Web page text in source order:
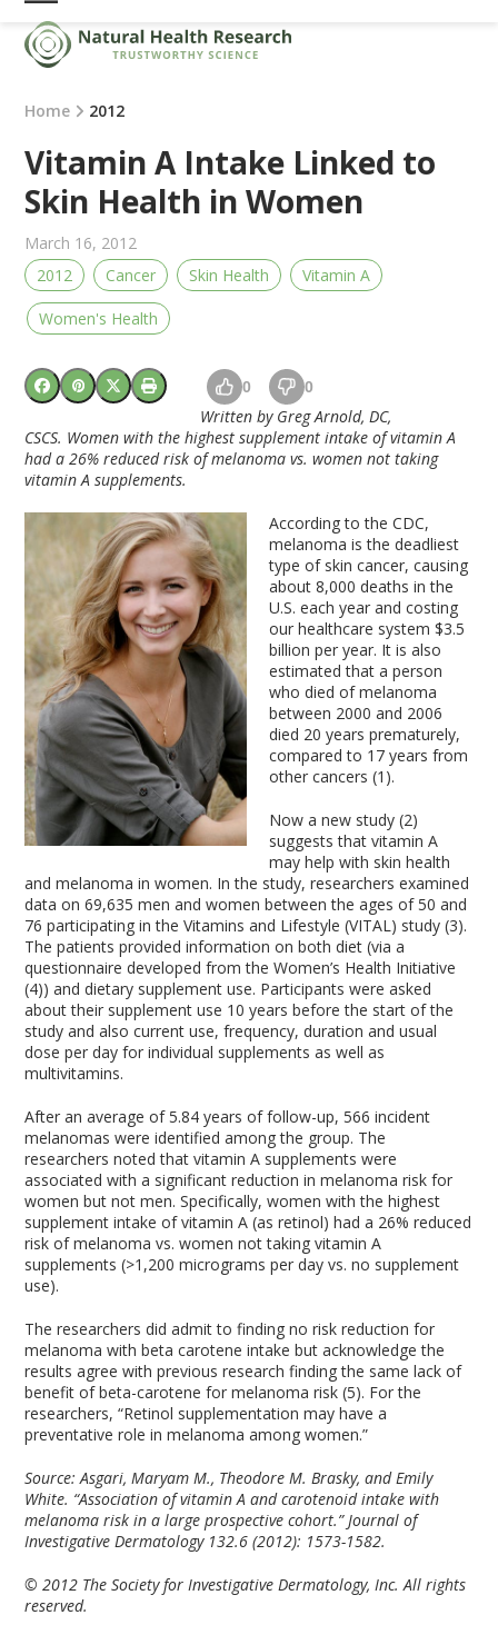
Skip
content
Open
mobile
menu
Close
mobile
menu
Home 2012
Vitamin A Intake Linked to
Skin Health in Women
March 16, 2012
2012
Cancer Skin Health Vitamin A
Women's Health
0 0
Written by Greg Arnold, DC,
CSCS. Women with the highest supplement intake of vitamin A
had a 26% reduced risk of melanoma vs. women not taking
vitamin A supplements.
According to the CDC,
melanoma is the deadliest
type of skin cancer, causing
about 8,000 deaths in the
U.S. each year and costing
our healthcare system $3.5
billion per year. It is also
estimated that a person
who died of melanoma
between 2000 and 2006
died 20 years prematurely,
compared to 17 years from
other cancers (1).
Now a new study (2)
suggests that vitamin A
may help with skin health
and melanoma in women. In the study, researchers examined
data on 69,635 men and women between the ages of 50 and
76 participating in the Vitamins and Lifestyle (VITAL) study (3).
The patients provided information on both diet (via a
questionnaire developed from the Women’s Health Initiative
(4)) and dietary supplement use. Participants were asked
about their supplement use 10 years before the start of the
study and also current use, frequency, duration and usual
dose per day for individual supplements as well as
multivitamins.
After an average of 5.84 years of follow-up, 566 incident
melanomas were identified among the group. The
researchers noted that vitamin A supplements were
associated with a significant reduction in melanoma risk for
women but not men. Specifically, women with the highest
supplement intake of vitamin A (as retinol) had a 26% reduced
risk of melanoma vs. women not taking vitamin A
supplements (>1,200 micrograms per day vs. no supplement
use).
The researchers did admit to finding no risk reduction for
melanoma with beta carotene intake but acknowledge the
results agree with previous research finding the same lack of
benefit of beta-carotene for melanoma risk (5). For the
researchers, “Retinol supplementation may have a
preventative role in melanoma among women.”
Source:Asgari, Maryam M., Theodore M. Brasky, and Emily
White. “Association of vitamin A and carotenoid intake with
melanoma risk in a large prospective cohort.” Journal of
Investigative Dermatology 132.6 (2012): 1573-1582.
© 2012 The Society for Investigative Dermatology, Inc. All rights
reserved.